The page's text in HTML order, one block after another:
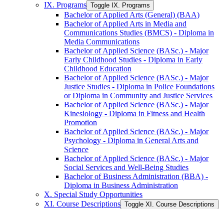
IX. Programs Toggle IX. Programs
Bachelor of Applied Arts (General) (BAA)
Bachelor of Applied Arts in Media and
Communications Studies (BMCS) -​ Diploma in
Media Communications
Bachelor of Applied Science (BASc.) -​ Major
Early Childhood Studies -​ Diploma in Early
Childhood Education
Bachelor of Applied Science (BASc.) -​ Major
Justice Studies -​ Diploma in Police Foundations
or Diploma in Community and Justice Services
Bachelor of Applied Science (BASc.) -​ Major
Kinesiology -​ Diploma in Fitness and Health
Promotion
Bachelor of Applied Science (BASc.) -​ Major
Psychology -​ Diploma in General Arts and
Science
Bachelor of Applied Science (BASc.) -​ Major
Social Services and Well-​Being Studies
Bachelor of Business Administration (BBA) -​
Diploma in Business Administration
X. Special Study Opportunities
XI. Course Descriptions Toggle XI. Course Descriptions